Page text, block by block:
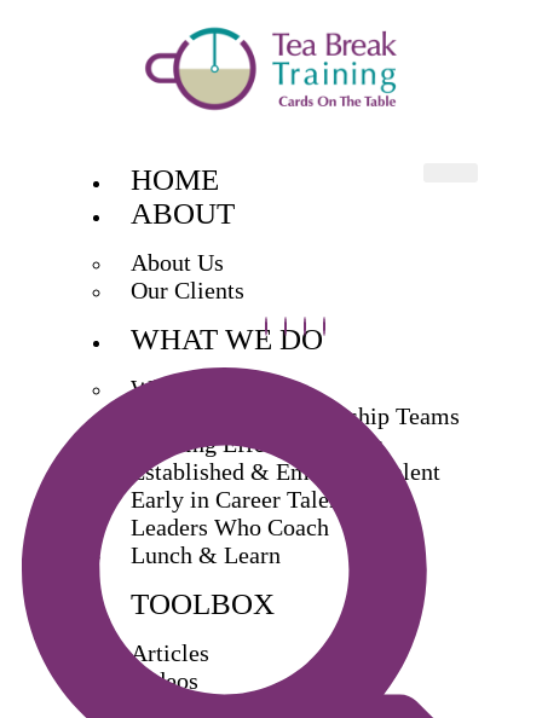
HOME
ABOUT
About Us
Our Clients
WHAT WE DO
What We Do
Exec & Senior Leadership Teams
Building Effective Teams
Established & Emerging Talent
Early in Career Talent
Leaders Who Coach
Lunch & Learn
TOOLBOX
Articles
Videos